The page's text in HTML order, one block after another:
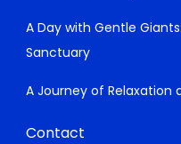
A Day with Gentle
Sanctuary
A Journey of Relaxation
Contact